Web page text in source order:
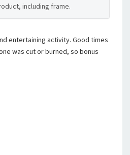
including frame.
entertaining activity. Good times
was cut or burned, so bonus